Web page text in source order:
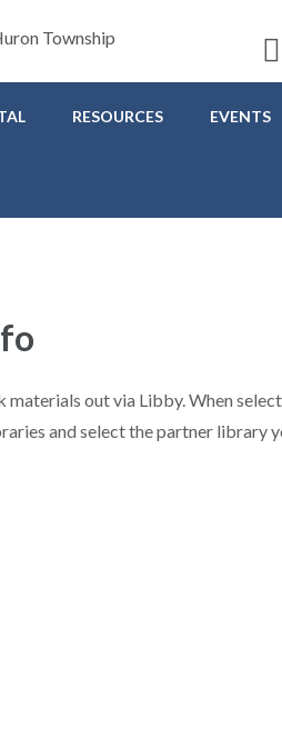
RESOURCES EVENTS
out via Libby. When
and select the partner library